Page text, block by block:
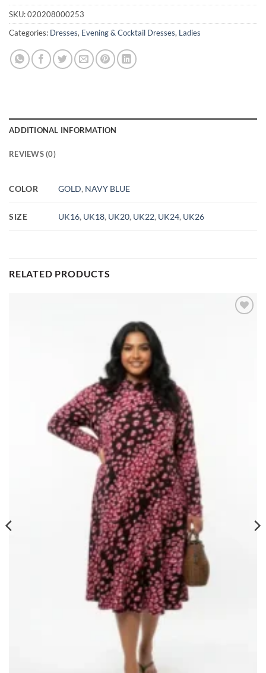
SKU:020208000253
Categories: Dresses, Evening & Cocktail Dresses, Ladies
ADDITIONAL INFORMATION
REVIEWS (0)
COLOR GOLD, NAVY BLUE
SIZE UK16, UK18, UK20, UK22, UK24, UK26
RELATED PRODUCTS